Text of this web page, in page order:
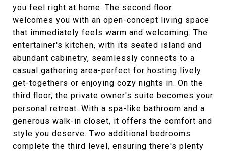
you feel right at home. The second floor
welcomes you with an open-concept living space
that immediately feels warm and welcoming. The
entertainer's kitchen, with its seated island and
abundant cabinetry, seamlessly connects to a
casual gathering area-perfect for hosting lively
get-togethers or enjoying cozy nights in. On the
third floor, the private owner's suite becomes your
personal retreat. With a spa-like bathroom and a
generous walk-in closet, it offers the comfort and
style you deserve. Two additional bedrooms
complete the third level, ensuring there's plenty